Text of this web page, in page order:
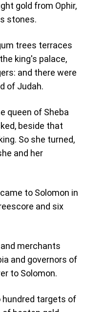
gold from Ophir,
stones.
trees terraces
king's palace,
and there were
of Judah.
queen of Sheba
beside that
So she turned,
and her
to Solomon in
and six
merchants
and governors of
to Solomon.
hundred targets of